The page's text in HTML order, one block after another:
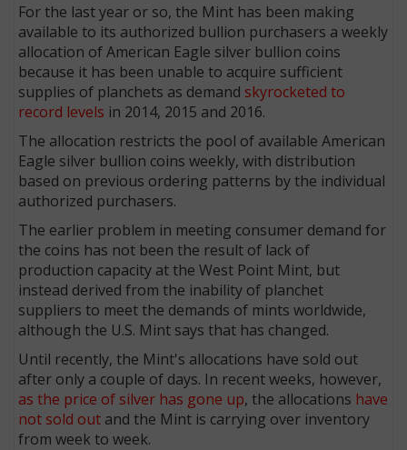
For the last year or so, the Mint has been making
available to its authorized bullion purchasers a weekly
allocation of American Eagle silver bullion coins
because it has been unable to acquire sufficient
supplies of planchets as demand skyrocketed to
record levels in 2014, 2015 and 2016.
The allocation restricts the pool of available American
Eagle silver bullion coins weekly, with distribution
based on previous ordering patterns by the individual
authorized purchasers.
The earlier problem in meeting consumer demand for
the coins has not been the result of lack of
production capacity at the West Point Mint, but
instead derived from the inability of planchet
suppliers to meet the demands of mints worldwide,
although the U.S. Mint says that has changed.
Until recently, the Mint's allocations have sold out
after only a couple of days. In recent weeks, however,
as the price of silver has gone up, the allocations have
not sold out and the Mint is carrying over inventory
from week to week.